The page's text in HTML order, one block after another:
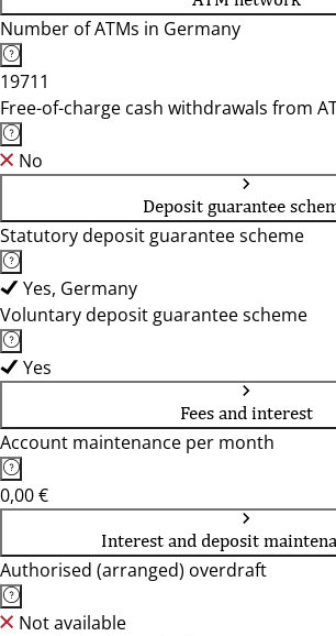
Number of ATMs in Germany
19711
Free-of-charge cash withdrawals from
No
Deposit guarantee
Statutory deposit guarantee scheme
Yes, Germany
Voluntary deposit guarantee scheme
Yes
Fees and interest
Account maintenance per month
0,00 €
Interest and deposit
Authorised (arranged) overdraft
Not available